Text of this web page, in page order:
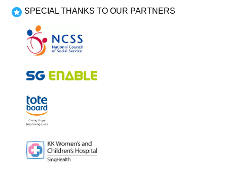
SPECIAL THANKS TO OUR PARTNERS